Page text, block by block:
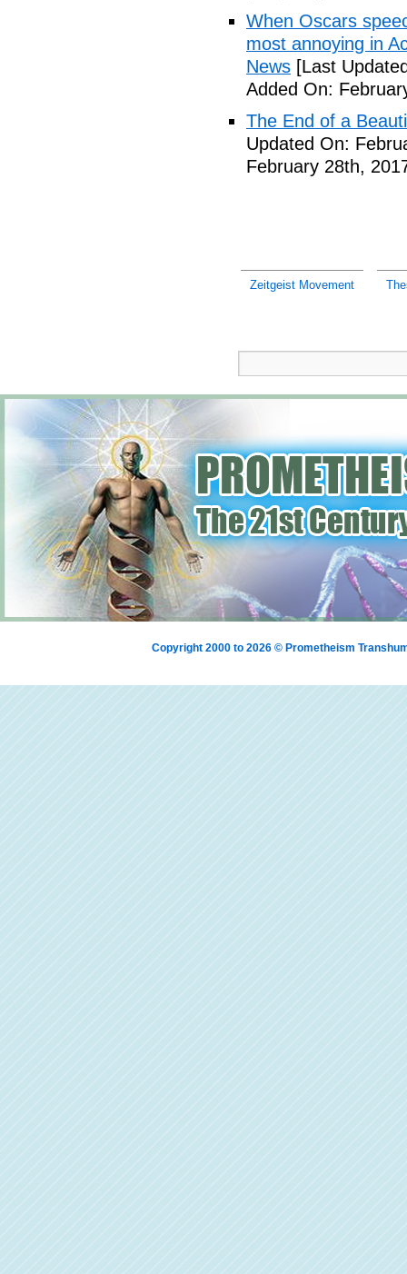
When Oscars
most annoying in
News [Last
Added On:
The End of a
Updated On:
February 28th,
Zeitgeist Movement
Copyright 2000 to 2026 © Prometheism